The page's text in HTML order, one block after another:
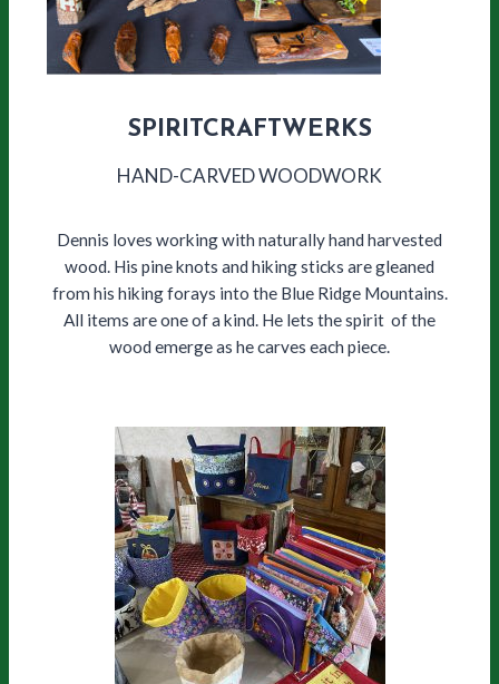
SPIRITCRAFTWERKS
HAND-CARVED WOODWORK
Dennis loves working with naturally hand harvested
wood. His pine knots and hiking sticks are gleaned
from his hiking forays into the Blue Ridge Mountains.
All items are one of a kind. He lets the spirit of the
wood emerge as he carves each piece.